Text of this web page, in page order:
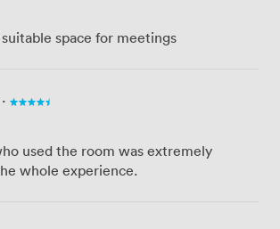
space for meetings
·
used the room was extremely
whole experience.